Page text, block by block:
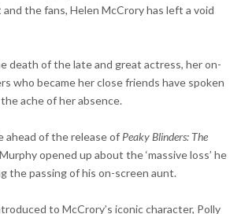
the fans, Helen McCrory has left a void
death of the late and great actress, her on-
who became her close friends have spoken
ache of her absence.
ahead of the release of Peaky Blinders: The
opened up about the ‘massive loss’ he
the passing of his on-screen aunt.
to McCrory’s iconic character, Polly